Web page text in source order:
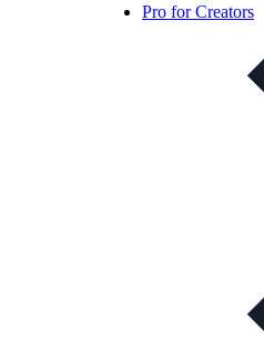
Pro for Creators